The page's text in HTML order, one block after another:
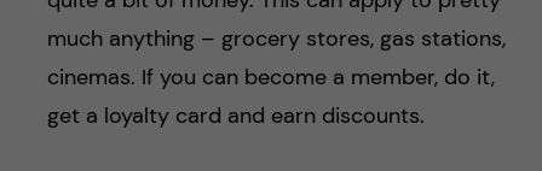
much anything – grocery stores, gas stations,
cinemas. If you can become a member, do it,
get a loyalty card and earn discounts.